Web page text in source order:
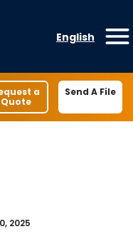
English
a
Quote
Send A File
2025